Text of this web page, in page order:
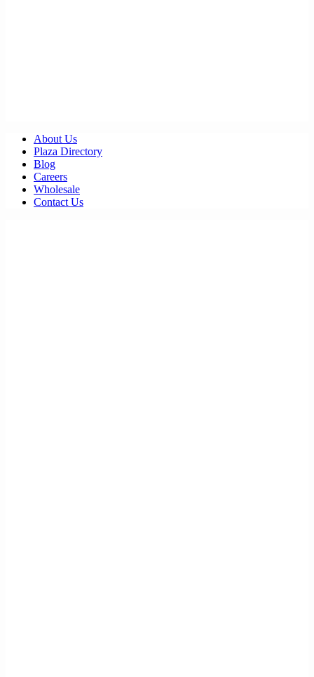
About Us
Plaza Directory
Blog
Careers
Wholesale
Contact Us